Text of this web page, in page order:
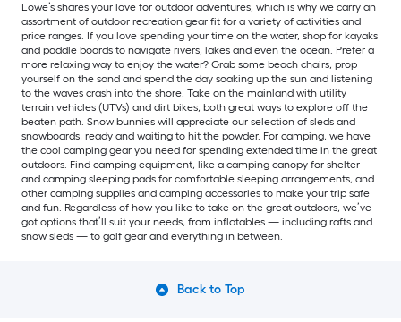
Lowe’s shares your love for outdoor adventures, which is why we carry an
assortment of outdoor recreation gear fit for a variety of activities and
price ranges. If you love spending your time on the water, shop for kayaks
and paddle boards to navigate rivers, lakes and even the ocean. Prefer a
more relaxing way to enjoy the water? Grab some beach chairs, prop
yourself on the sand and spend the day soaking up the sun and listening
to the waves crash into the shore. Take on the mainland with utility
terrain vehicles (UTVs) and dirt bikes, both great ways to explore off the
beaten path. Snow bunnies will appreciate our selection of sleds and
snowboards, ready and waiting to hit the powder. For camping, we have
the cool camping gear you need for spending extended time in the great
outdoors. Find camping equipment, like a camping canopy for shelter
and camping sleeping pads for comfortable sleeping arrangements, and
other camping supplies and camping accessories to make your trip safe
and fun. Regardless of how you like to take on the great outdoors, we’ve
got options that’ll suit your needs, from inflatables — including rafts and
snow sleds — to golf gear and everything in between.
Back to Top